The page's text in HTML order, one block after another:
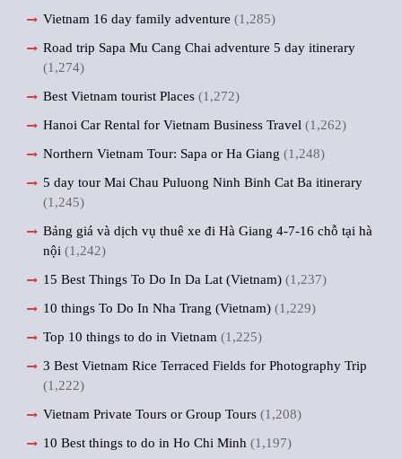
Vietnam 16 day family adventure (1,285)
Road trip Sapa Mu Cang Chai adventure 5 day itinerary
(1,274)
Best Vietnam tourist Places (1,272)
Hanoi Car Rental for Vietnam Business Travel (1,262)
Northern Vietnam Tour: Sapa or Ha Giang (1,248)
5 day tour Mai Chau Puluong Ninh Binh Cat Ba itinerary
(1,245)
Bảng giá và dịch vụ thuê xe đi Hà Giang 4-7-16 chỗ tại hà
nội (1,242)
15 Best Things To Do In Da Lat (Vietnam) (1,237)
10 things To Do In Nha Trang (Vietnam) (1,229)
Top 10 things to do in Vietnam (1,225)
3 Best Vietnam Rice Terraced Fields for Photography Trip
(1,222)
Vietnam Private Tours or Group Tours (1,208)
10 Best things to do in Ho Chi Minh (1,197)